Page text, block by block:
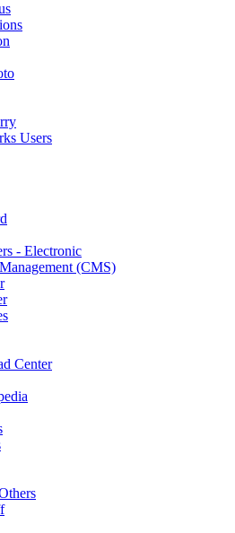
Users
- Electronic
(CMS)
Center